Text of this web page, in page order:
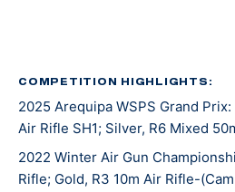
and began competing in para
wheelchair. In 2017, just a year
school, Taylor was named to
2018, she moved to Colorado
Olympic and Paralympic
COMPETITION HIGHLIGHTS:
2025 Arequipa WSPS Grand Prix:
Air Rifle SH1; Silver, R6 Mixed
2022 Winter Air Gun
Rifle; Gold, R3 10m Air Rifle-